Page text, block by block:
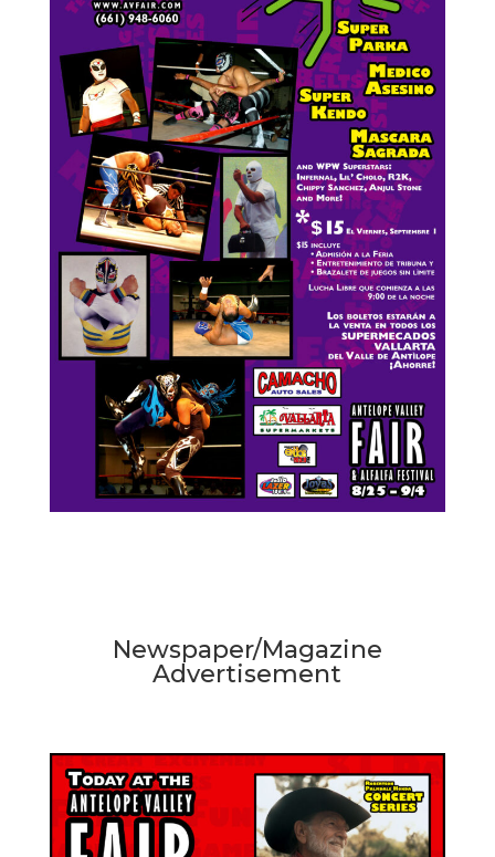
Newspaper/Magazine
Advertisement